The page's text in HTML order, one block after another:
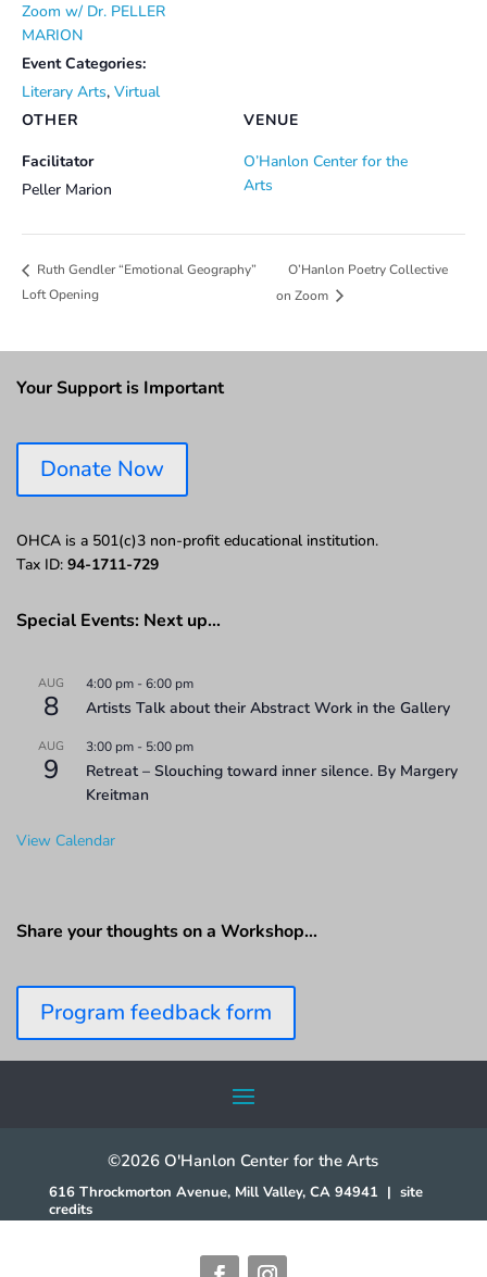
Zoom w/ Dr. PELLER
MARION
Event Categories:
Literary Arts, Virtual
VENUE
O’Hanlon Center for the
Arts
OTHER
Facilitator
Peller Marion
Ruth Gendler “Emotional Geography”
Loft Opening
O’Hanlon Poetry Collective
on Zoom
Your Support is Important
Donate Now
OHCA is a 501(c)3 non-profit educational institution.
Tax ID: 94-1711-729
Special Events: Next up…
AUG
8
4:00 pm -6:00 pm
Artists Talk about their Abstract Work in the Gallery
AUG
9
3:00 pm - 5:00 pm
Retreat – Slouching toward inner silence. By Margery
Kreitman
View Calendar
Share your thoughts on a Workshop…
Program feedback form
©2026 O'Hanlon Center for the Arts
616 Throckmorton Avenue, Mill Valley, CA 94941 | site
credits